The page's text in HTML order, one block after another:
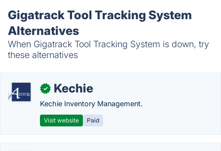
Gigatrack Tool Tracking System
Alternatives
When Gigatrack Tool Tracking System is down, try
these alternatives
✓ Kechie
Kechie Inventory Management.
Visit website Paid